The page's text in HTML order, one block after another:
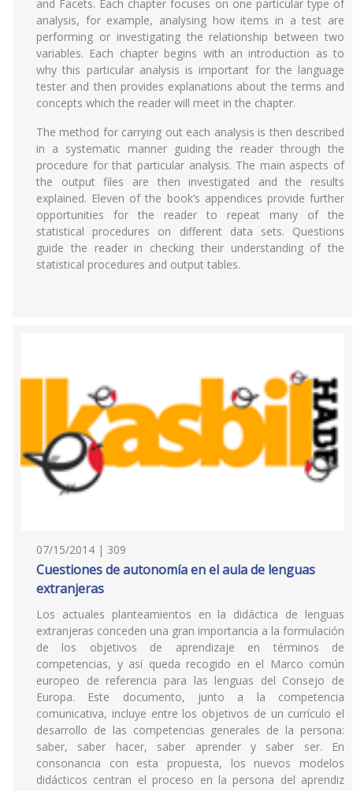
and Facets. Each chapter focuses on one particular type of
analysis, for example, analysing how items in a test are
performing or investigating the relationship between two
variables. Each chapter begins with an introduction as to
why this particular analysis is important for the language
tester and then provides explanations about the terms and
concepts which the reader will meet in the chapter.
The method for carrying out each analysis is then described
in a systematic manner guiding the reader through the
procedure for that particular analysis. The main aspects of
the output files are then investigated and the results
explained. Eleven of the book’s appendices provide further
opportunities for the reader to repeat many of the
statistical procedures on different data sets. Questions
guide the reader in checking their understanding of the
statistical procedures and output tables.
07/15/2014 | 309
Cuestiones de autonomía en el aula de lenguas
extranjeras
Los actuales planteamientos en la didáctica de lenguas
extranjeras conceden una gran importancia a la formulación
de los objetivos de aprendizaje en términos de
competencias, y así queda recogido en el Marco común
europeo de referencia para las lenguas del Consejo de
Europa. Este documento, junto a la competencia
comunicativa, incluye entre los objetivos de un currículo el
desarrollo de las competencias generales de la persona:
saber, saber hacer, saber aprender y saber ser. En
consonancia con esta propuesta, los nuevos modelos
didácticos centran el proceso en la persona del aprendiz